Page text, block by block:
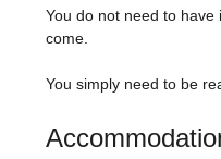
You do not need to
come.
You simply need to be